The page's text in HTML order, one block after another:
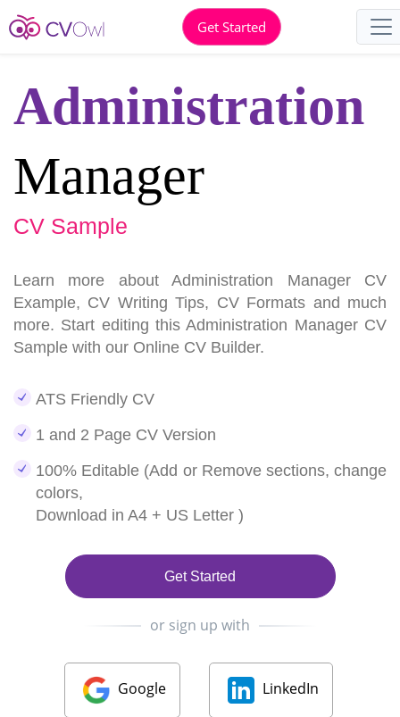
Get Started
Administration
Manager
CV Sample
Learn more about Administration Manager CV
Example, CV Writing Tips, CV Formats and much
more. Start editing this Administration Manager CV
Sample with our Online CV Builder.
ATS Friendly CV
1 and 2 Page CV Version
100% Editable (Add or Remove sections, change
colors,
Download in A4 + US Letter )
Get Started
or sign up with
Google LinkedIn